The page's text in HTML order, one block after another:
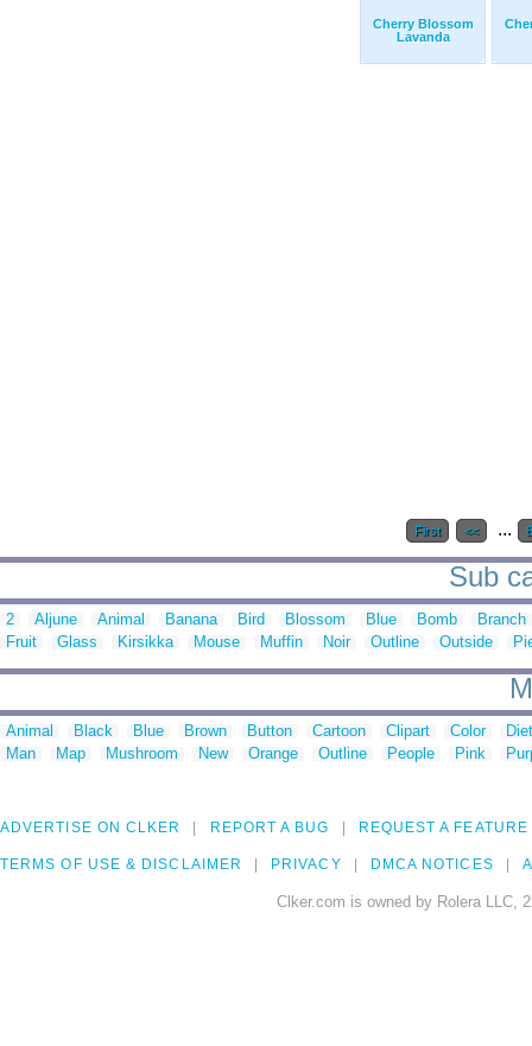
Cherry Blossom
Lavanda
First << ...
Sub
2 Aljune Animal Banana Bird Blossom Blue Bomb
Branch
Fruit
Glass Kirsikka Mouse Muffin Noir Outline Outside
Animal Black Blue Brown Button Cartoon Clipart Color
Man
Map Mushroom New Orange Outline People Pink
ADVERTISE ON CLKER REPORT A BUG REQUEST A FEATURE
TERMS OF USE & DISCLAIMER PRIVACY DMCA NOTICES
Clker.com is owned by Rolera LLC,